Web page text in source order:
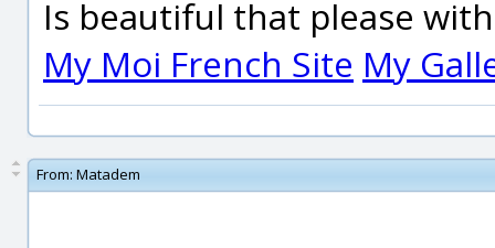
Is beautiful that please
My Moi French Site My
From: Matadem